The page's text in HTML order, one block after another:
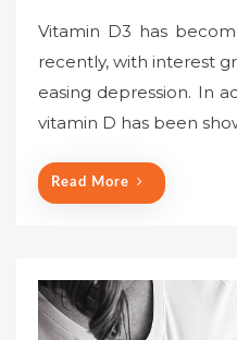
Vitamin D3 has
recently, with interest
easing depression. In
vitamin D has been
Read More